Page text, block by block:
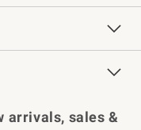
Chefs
arrivals, sales &